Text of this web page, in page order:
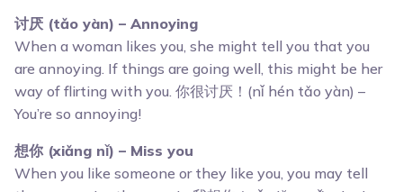
讨厌 (tǎo yàn) – Annoying
When a woman likes you, she might tell you that you
are annoying. If things are going well, this might be her
way of flirting with you. 你很讨厌！(nǐ hén tǎo yàn) –
You’re so annoying!
想你 (xiǎng nǐ) – Miss you
When you like someone or they like you, you may tell